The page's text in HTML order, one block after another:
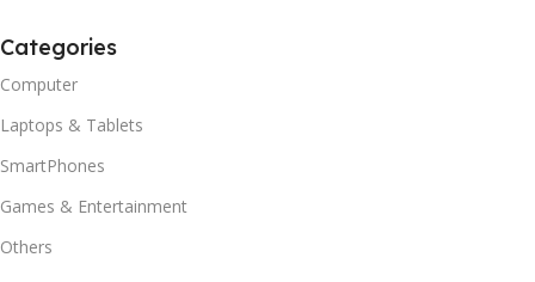
Categories
Computer
Laptops & Tablets
SmartPhones
Games & Entertainment
Others